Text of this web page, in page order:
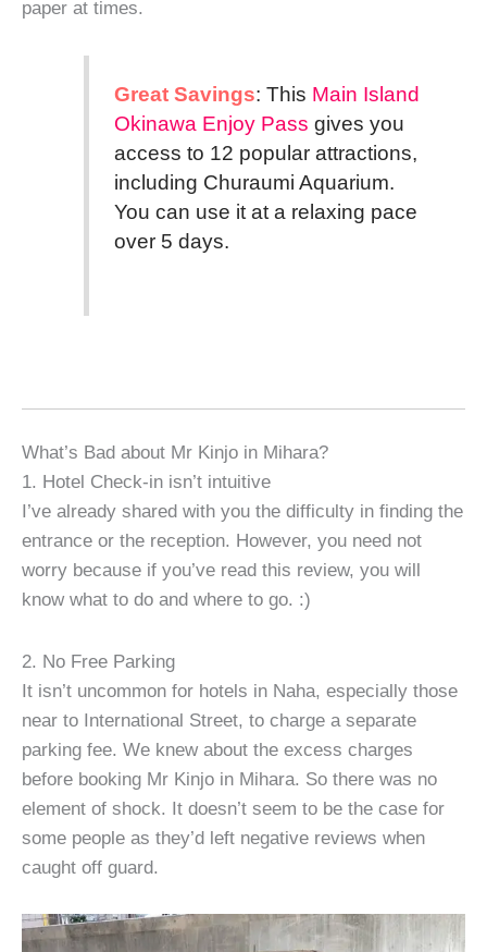
paper at times.
Great Savings: This Main Island
Okinawa Enjoy Pass gives you
access to 12 popular attractions,
including Churaumi Aquarium.
You can use it at a relaxing pace
over 5 days.
What’s Bad about Mr Kinjo in Mihara?
1. Hotel Check-in isn’t intuitive
I’ve already shared with you the difficulty in finding the
entrance or the reception. However, you need not
worry because if you’ve read this review, you will
know what to do and where to go. :)
2. No Free Parking
It isn’t uncommon for hotels in Naha, especially those
near to International Street, to charge a separate
parking fee. We knew about the excess charges
before booking Mr Kinjo in Mihara. So there was no
element of shock. It doesn’t seem to be the case for
some people as they’d left negative reviews when
caught off guard.